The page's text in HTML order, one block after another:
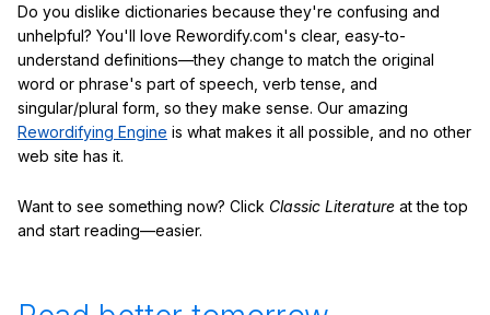
Do you dislike dictionaries because they're confusing and
unhelpful? You'll love Rewordify.com's clear, easy-to-
understand definitions—they change to match the original
word or phrase's part of speech, verb tense, and
singular/plural form, so they make sense. Our amazing
Rewordifying Engine is what makes it all possible, and no other
web site has it.
Want to see something now? Click Classic Literature at the top
and start reading—easier.